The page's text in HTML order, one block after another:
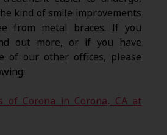
kind of smile improvements
from metal braces. If you
out more, or if you have
of our other offices, please
of Corona in Corona, CA at